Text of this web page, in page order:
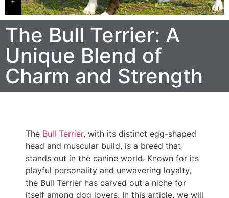
The Bull Terrier: A
Unique Blend of
Charm and Strength
The Bull Terrier, with its distinct egg-shaped
head and muscular build, is a breed that
stands out in the canine world. Known for its
playful personality and unwavering loyalty,
the Bull Terrier has carved out a niche for
itself among dog lovers. In this article, we will